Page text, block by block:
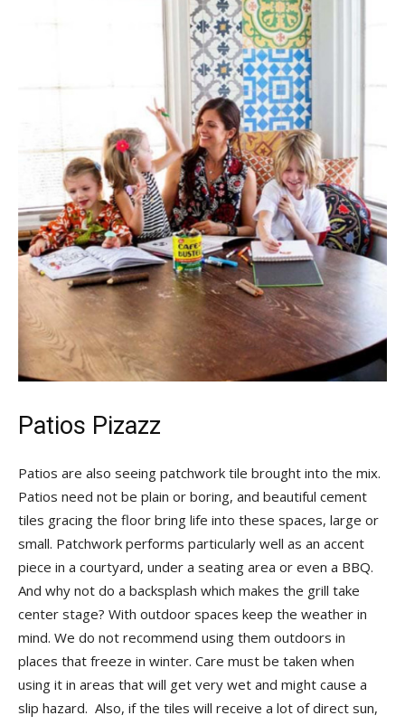
Patios Pizazz
Patios are also seeing patchwork tile brought into the mix.
Patios need not be plain or boring, and beautiful cement
tiles gracing the floor bring life into these spaces, large or
small. Patchwork performs particularly well as an accent
piece in a courtyard, under a seating area or even a BBQ.
And why not do a backsplash which makes the grill take
center stage? With outdoor spaces keep the weather in
mind. We do not recommend using them outdoors in
places that freeze in winter. Care must be taken when
using it in areas that will get very wet and might cause a
slip hazard. Also, if the tiles will receive a lot of direct sun,